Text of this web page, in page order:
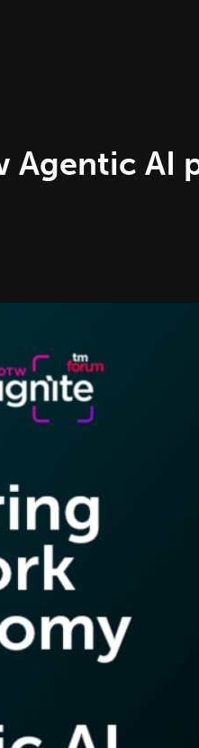
Agentic AI